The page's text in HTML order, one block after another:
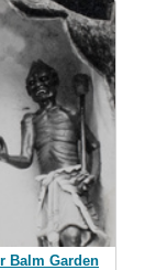
Balm Garden